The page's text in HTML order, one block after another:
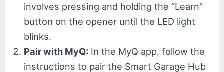
involves pressing and holding the “Learn”
button on the opener until the LED light
blinks.
Pair with MyQ: In the MyQ app, follow the
instructions to pair the Smart Garage Hub